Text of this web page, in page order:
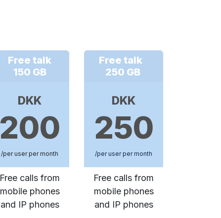
Free talk
150 GB
DKK
200
/per user per month
Free calls from
mobile phones
and IP phones
Free talk
250 GB
DKK
250
/per user per month
Free calls from
mobile phones
and IP phones